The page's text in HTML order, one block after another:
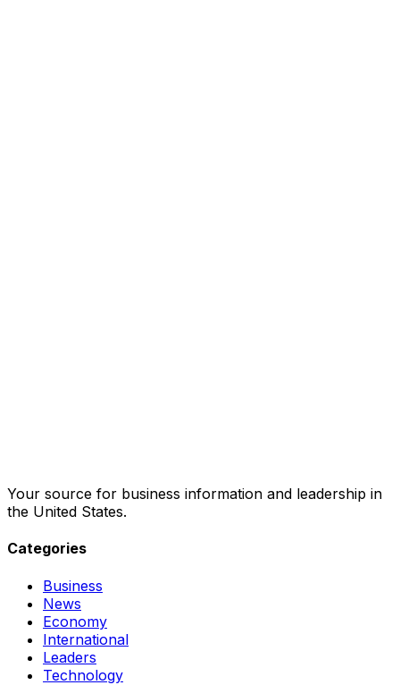
Your source for business information and leadership in
the United States.
Categories
Business
News
Economy
International
Leaders
Technology